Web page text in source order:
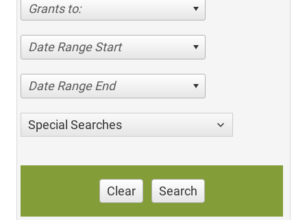
Grants to:
Date Range Start
Date Range End
Special Searches
Clear Search